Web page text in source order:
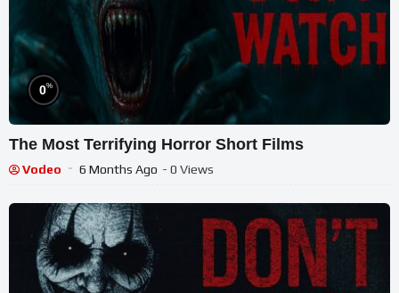
0%
The Most Terrifying Horror Short Films
Vodeo 6 Months Ago - 0 Views